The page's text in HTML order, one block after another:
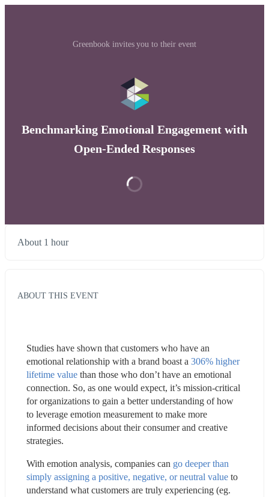
Greenbook invites you to their event
Benchmarking Emotional Engagement with
Open-Ended Responses
About 1 hour
ABOUT THIS EVENT
Studies have shown that customers who have an
emotional relationship with a brand boast a 306% higher
lifetime value than those who don’t have an emotional
connection. So, as one would expect, it’s mission-critical
for organizations to gain a better understanding of how
to leverage emotion measurement to make more
informed decisions about their consumer and creative
strategies.
With emotion analysis, companies can go deeper than
simply assigning a positive, negative, or neutral value to
understand what customers are truly experiencing (eg.